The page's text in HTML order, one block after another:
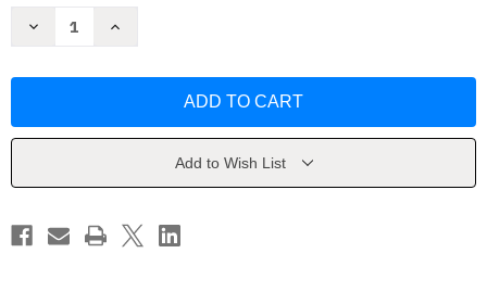
Decrease
Practice
Dvm
Increase
Practice
Dvm
Add to Wish List